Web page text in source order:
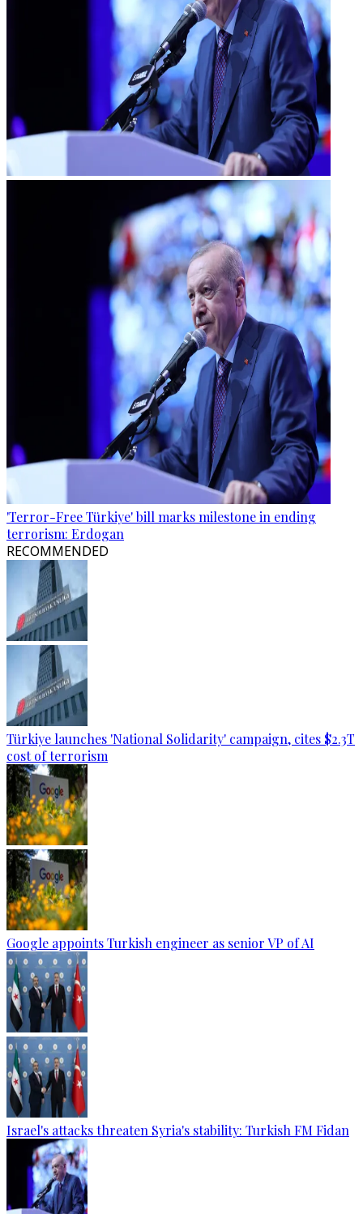
'Terror-Free Türkiye' bill marks milestone in ending
terrorism: Erdogan
RECOMMENDED
Türkiye launches 'National Solidarity' campaign, cites $2.3T
cost of terrorism
Google appoints Turkish engineer as senior VP of AI
Israel's attacks threaten Syria's stability: Turkish FM Fidan